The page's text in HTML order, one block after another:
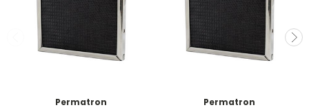
Permatron Permatron